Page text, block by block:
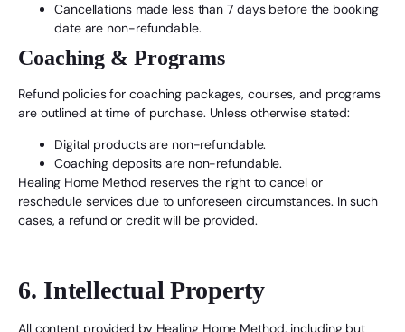
Cancellations made less than 7 days before the booking
date are non-refundable.
Coaching & Programs
Refund policies for coaching packages, courses, and programs
are outlined at time of purchase. Unless otherwise stated:
Digital products are non-refundable.
Coaching deposits are non-refundable.
Healing Home Method reserves the right to cancel or
reschedule services due to unforeseen circumstances. In such
cases, a refund or credit will be provided.
6. Intellectual Property
All content provided by Healing Home Method, including but